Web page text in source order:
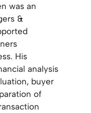
was an
&
His
analysis
buyer
of